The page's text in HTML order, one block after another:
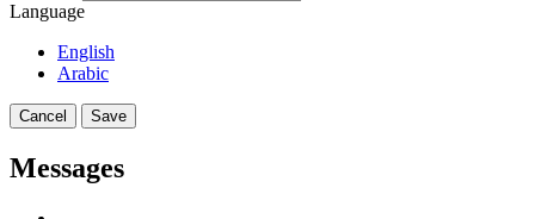
Language
English
Arabic
Cancel Save
Messages